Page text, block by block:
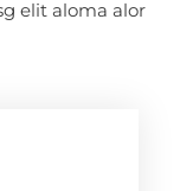
elit aloma alor